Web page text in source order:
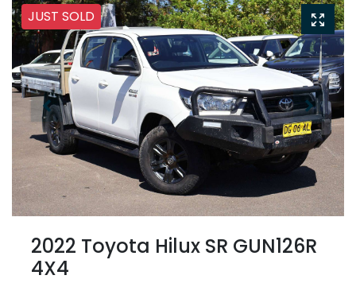
JUST SOLD
2022 Toyota Hilux SR GUN126R
4X4